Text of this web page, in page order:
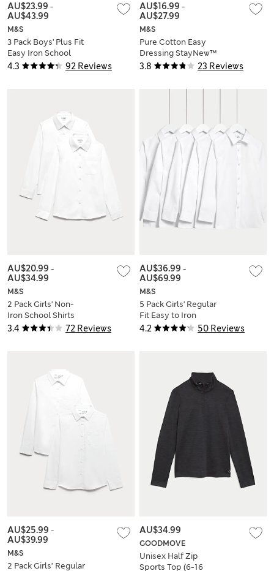
4.3 92 Reviews
M&S
3 Pack Boys' Plus Fit
Easy Iron School
Shirts (4-18 Yrs)
AU$23.99 -
AU$43.99
3.8 23 Reviews
M&S
Pure Cotton Easy
Dressing StayNew™
Polo Shirts (3-18 Yrs)
AU$16.99 -
AU$27.99
3.4 72 Reviews
M&S
2 Pack Girls' Non-
Iron School Shirts
(2-18 Yrs)
AU$20.99 -
AU$34.99
4.2 50 Reviews
M&S
5 Pack Girls' Regular
Fit Easy to Iron
Shirts (2-18 Yrs)
AU$36.99 -
AU$69.99
M&S
2 Pack Girls’ Regular
AU$25.99 -
AU$39.99
GOODMOVE
Unisex Half Zip
Sports Top (6-16
AU$34.99